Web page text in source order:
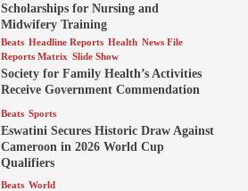
Scholarships for Nursing and
Midwifery Training
Beats Headline Reports Health News File
Reports Matrix Slide Show
Society for Family Health’s Activities
Receive Government Commendation
Beats Sports
Eswatini Secures Historic Draw Against
Cameroon in 2026 World Cup
Qualifiers
Beats World